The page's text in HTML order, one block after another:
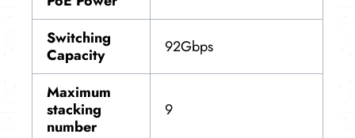
Switching
Capacity
92Gbps
Maximum
stacking
number
9